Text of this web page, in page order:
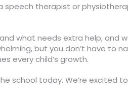
speech therapist or
what needs extra help, and
but you don’t have to
every child’s growth.
school today. We’re excited